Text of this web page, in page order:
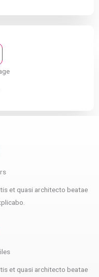
et quasi architecto beatae
et quasi architecto beatae